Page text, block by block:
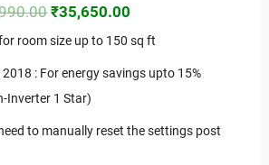
₹35,650.00
room size up to 150 sq ft
: For energy savings upto 15%
Inverter 1 Star)
to manually reset the settings post